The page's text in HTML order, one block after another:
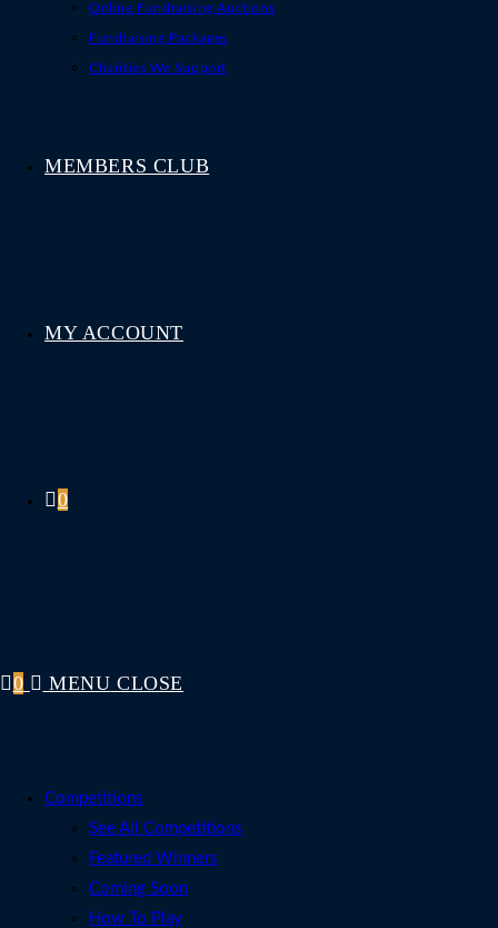
Online Fundraising Auctions
Fundraising Packages
Charities We Support
MEMBERS CLUB
MY ACCOUNT
0
0 MENU CLOSE
Competitions
See All Competitions
Featured Winners
Coming Soon
How To Play